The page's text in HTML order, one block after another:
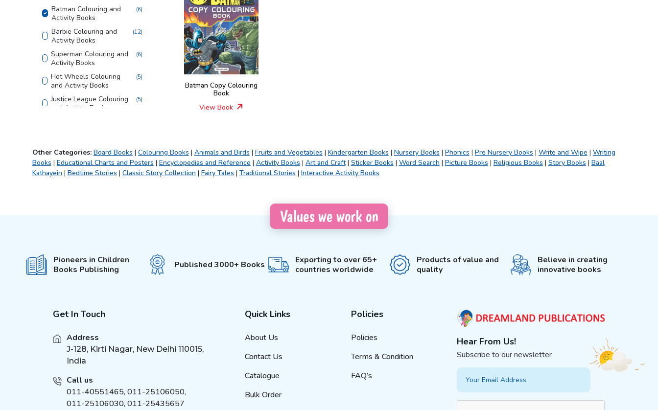
Batman Colouring and
Activity Books
(6)
Barbie Colouring and
Activity Books
(12)
Superman Colouring and
Activity Books
(6)
Hot Wheels Colouring
and Activity Books
(5)
Justice League Colouring
and Activity Books
(5)
Colouring Books
Creative Doodle
Colouring
(3)
555 Stickers and Activity
Colouring
Bumper Colouring
My Best Colouring (6)
Easy Draw (
Giant Colouring
Batman Copy Colouring
Book
View Book
Other Categories: Board Books | Colouring Books | Animals and Birds | Fruits and Vegetables | Kindergarten Books | Nursery Books | Phonics | Pre Nursery Books | Write and Wipe | Writing
Books | Educational Charts and Posters | Encyclopedias and Reference | Activity Books | Art and Craft| Sticker Books | Word Search | Picture Books | Religious Books | Story Books | Baal
Kathayein | Bedtime Stories | Classic Story Collection | Fairy Tales | Traditional Stories | Interactive Activity Books
Values we work on
Pioneers in Children
Books Publishing
Published 3000+ Books
Exporting to over 65+
countries worldwide
Products of value and
quality
Believe in creating
innovative books
Get In Touch
Address
J-128, Kirti Nagar, New Delhi 110015,
India
Call us
011-40551465, 011-25106050,
011-25106030, 011-25435657
Quick Links
About Us
Contact Us
Catalogue
Bulk Order
Policies
Policies
Terms & Condition
FAQ’s
Hear From Us!
Subscribe to our newsletter